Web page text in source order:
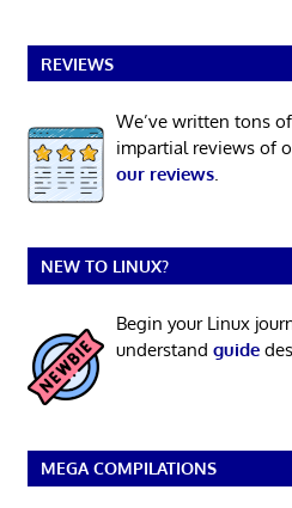
REVIEWS
We’ve written tons
impartial reviews of
our reviews.
NEW TO LINUX?
Begin your Linux
understand guide
MEGA COMPILATIONS